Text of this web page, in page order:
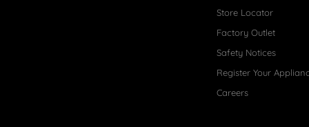
Store Locator
Factory Outlet
Safety Notices
Register Your
Careers